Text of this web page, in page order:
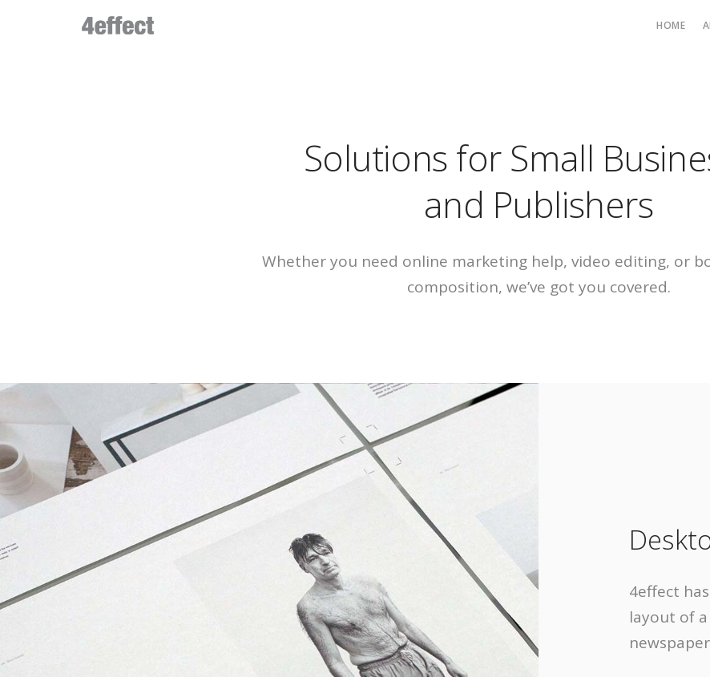
HOME
Solutions for Small
and Publishers
Whether you need online marketing help, video editing, or
composition, we’ve got you covered.
4effect
layout of